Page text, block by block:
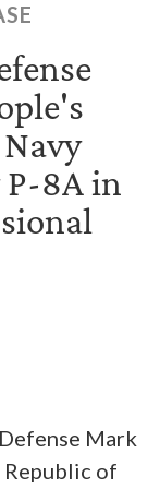
P-8A in
Mark
Republic of